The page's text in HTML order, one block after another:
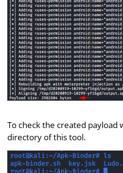
To check the created payload
directory of this tool.